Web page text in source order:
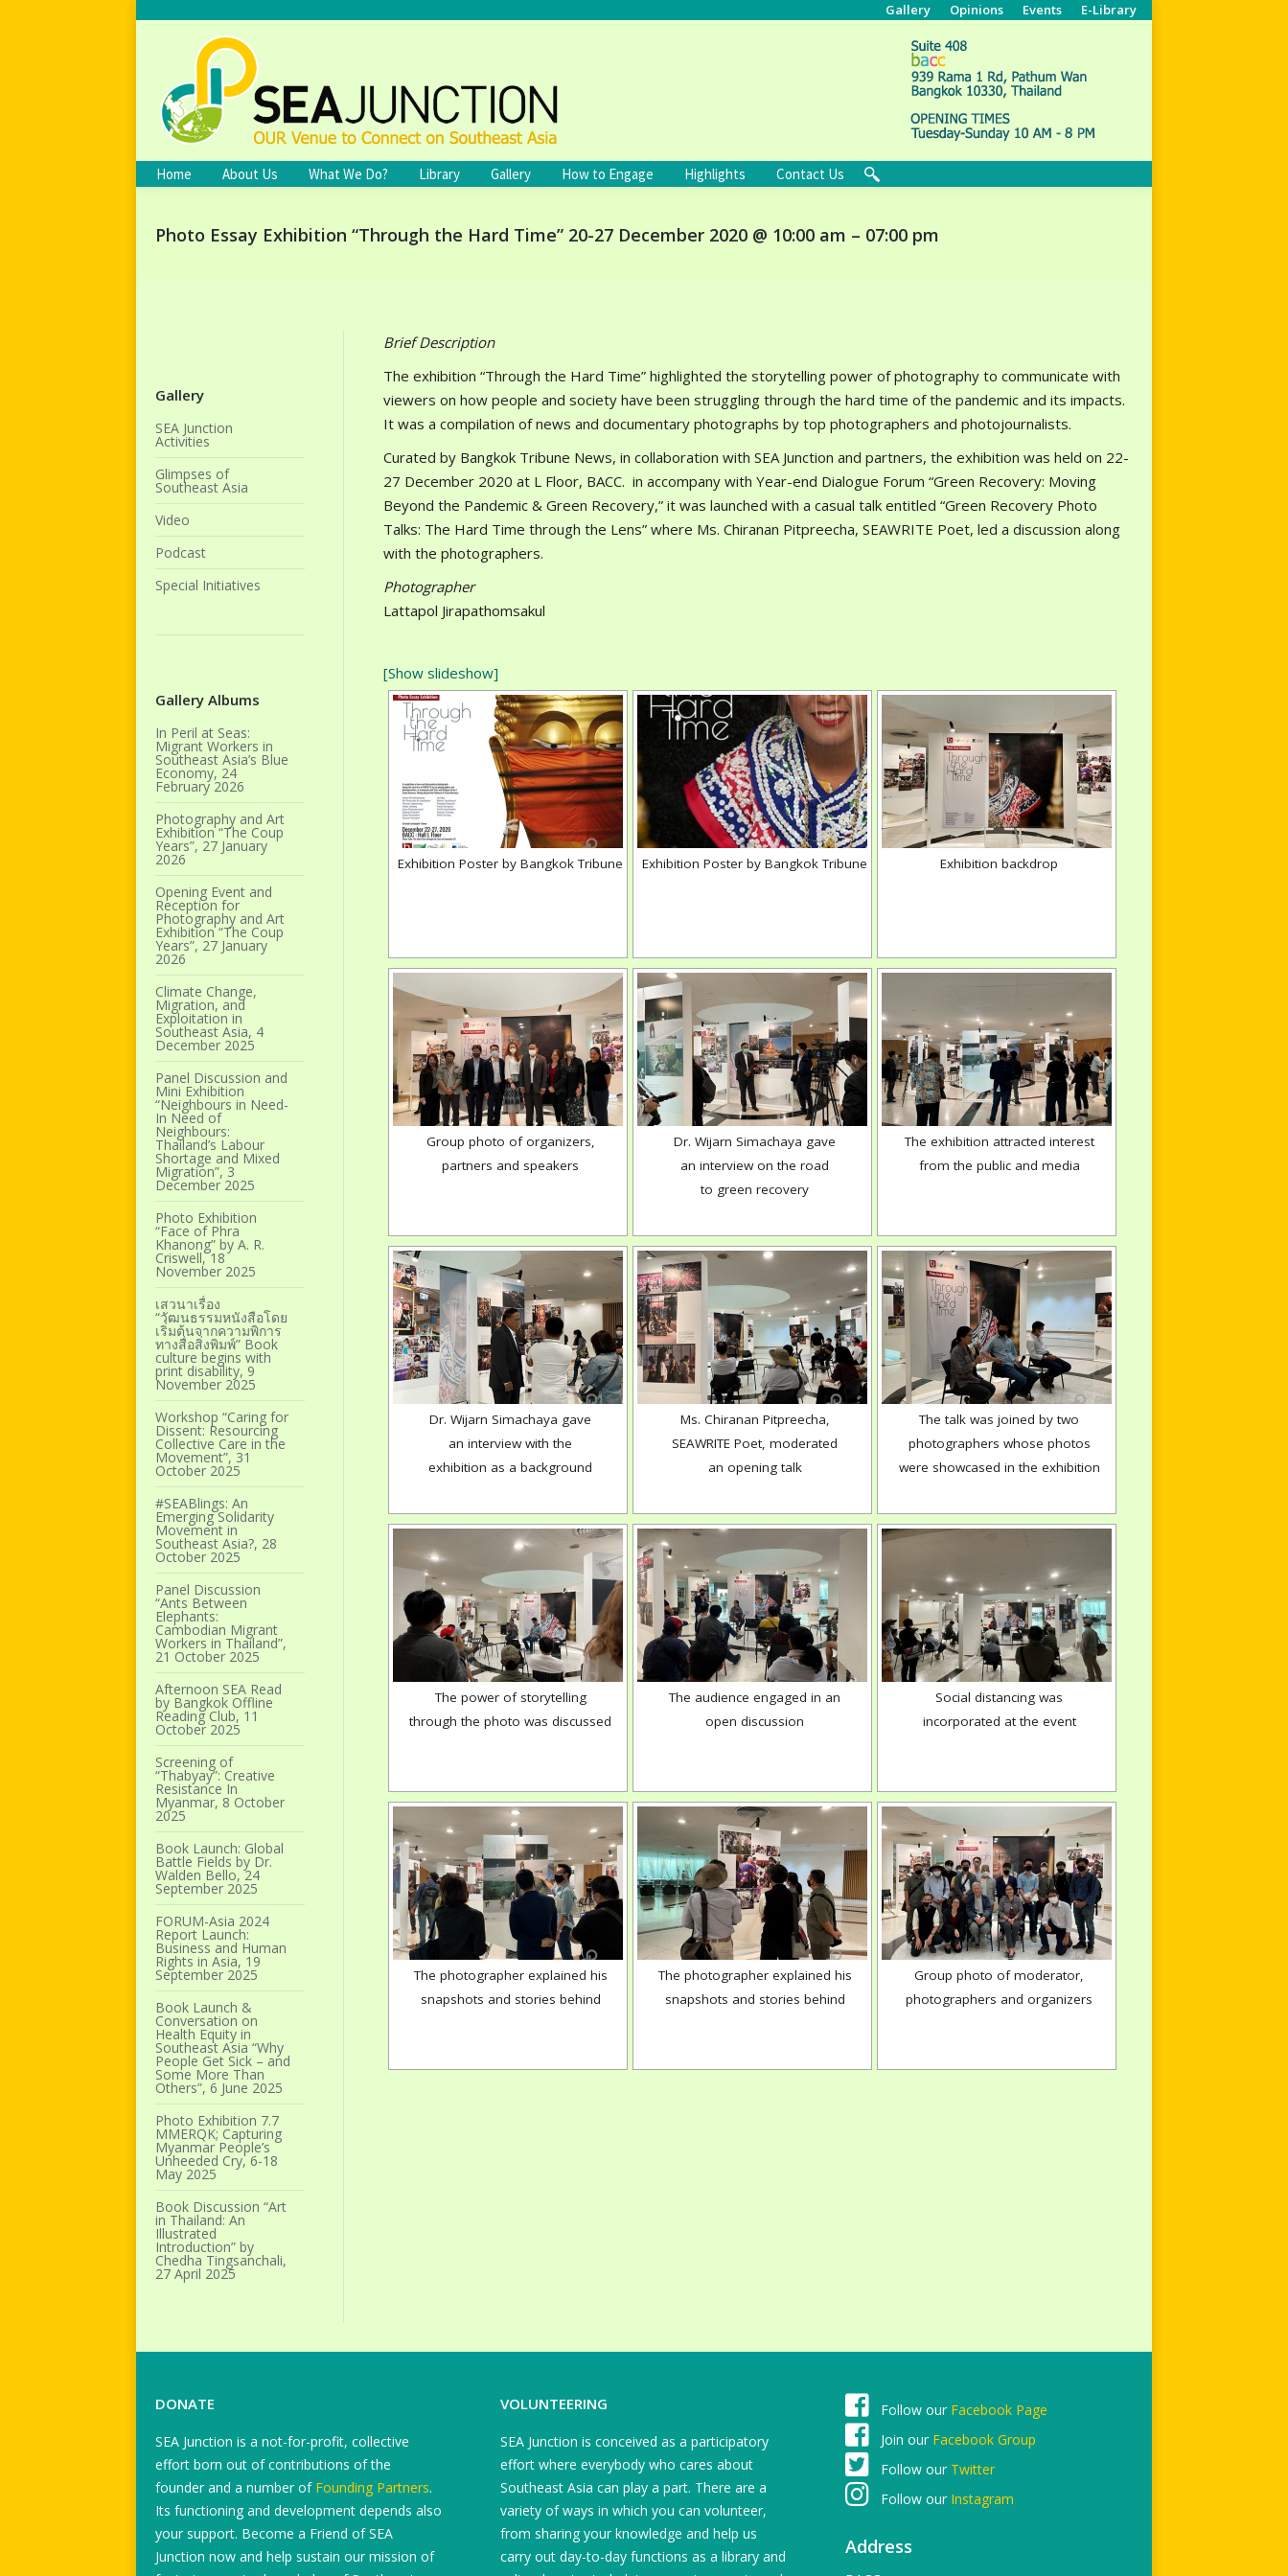
Gallery Opinions Events E-Library
Home About Us What We Do? Library Gallery How to Engage Highlights Contact Us Search:
Photo Essay Exhibition “Through the Hard Time” 20-27 December 2020 @ 10:00 am – 07:00 pm
Brief Description
The exhibition “Through the Hard Time” highlighted the storytelling power of photography to communicate with
viewers on how people and society have been struggling through the hard time of the pandemic and its impacts.
It was a compilation of news and documentary photographs by top photographers and photojournalists.
Curated by Bangkok Tribune News, in collaboration with SEA Junction and partners, the exhibition was held on 22-
27 December 2020 at L Floor, BACC. in accompany with Year-end Dialogue Forum “Green Recovery: Moving
Beyond the Pandemic & Green Recovery,” it was launched with a casual talk entitled “Green Recovery Photo
Talks: The Hard Time through the Lens” where Ms. Chiranan Pitpreecha, SEAWRITE Poet, led a discussion along
with the photographers.
Photographer
Lattapol Jirapathomsakul
[Show slideshow]
Exhibition Poster by Bangkok Tribune Exhibition Poster by Bangkok Tribune Exhibition backdrop
Group photo of organizers,
partners and speakers
Dr. Wijarn Simachaya gave
an interview on the road
to green recovery
The exhibition attracted interest
from the public and media
Dr. Wijarn Simachaya gave
an interview with the
exhibition as a background
Ms. Chiranan Pitpreecha,
SEAWRITE Poet, moderated
an opening talk
The talk was joined by two
photographers whose photos
were showcased in the exhibition
The power of storytelling
through the photo was discussed
The audience engaged in an
open discussion
Social distancing was
incorporated at the event
The photographer explained his
snapshots and stories behind
The photographer explained his
snapshots and stories behind
Group photo of moderator,
photographers and organizers
Gallery
SEA Junction
Activities
Glimpses of
Southeast Asia
Video
Podcast
Special Initiatives
Gallery Albums
In Peril at Seas:
Migrant Workers in
Southeast Asia’s Blue
Economy, 24
February 2026
Photography and Art
Exhibition “The Coup
Years”, 27 January
2026
Opening Event and
Reception for
Photography and Art
Exhibition “The Coup
Years”, 27 January
2026
Climate Change,
Migration, and
Exploitation in
Southeast Asia, 4
December 2025
Panel Discussion and
Mini Exhibition
“Neighbours in Need-
In Need of
Neighbours:
Thailand’s Labour
Shortage and Mixed
Migration”, 3
December 2025
Photo Exhibition
“Face of Phra
Khanong” by A. R.
Criswell, 18
November 2025
เสวนาเรื่อง
“วัฒนธรรมหนังสือโดย
เริ่มต้นจากความพิการ
ทางสื่อสิ่งพิมพ์” Book
culture begins with
print disability, 9
November 2025
Workshop “Caring for
Dissent: Resourcing
Collective Care in the
Movement”, 31
October 2025
#SEABlings: An
Emerging Solidarity
Movement in
Southeast Asia?, 28
October 2025
Panel Discussion
“Ants Between
Elephants:
Cambodian Migrant
Workers in Thailand”,
21 October 2025
Afternoon SEA Read
by Bangkok Offline
Reading Club, 11
October 2025
Screening of
“Thabyay”: Creative
Resistance In
Myanmar, 8 October
2025
Book Launch: Global
Battle Fields by Dr.
Walden Bello, 24
September 2025
FORUM-Asia 2024
Report Launch:
Business and Human
Rights in Asia, 19
September 2025
Book Launch &
Conversation on
Health Equity in
Southeast Asia “Why
People Get Sick – and
Some More Than
Others”, 6 June 2025
Photo Exhibition 7.7
MMERQK; Capturing
Myanmar People’s
Unheeded Cry, 6-18
May 2025
Book Discussion “Art
in Thailand: An
Illustrated
Introduction” by
Chedha Tingsanchali,
27 April 2025
DONATE
SEA Junction is a not-for-profit, collective
effort born out of contributions of the
founder and a number of Founding Partners.
Its functioning and development depends also
your support. Become a Friend of SEA
Junction now and help sustain our mission of
VOLUNTEERING
SEA Junction is conceived as a participatory
effort where everybody who cares about
Southeast Asia can play a part. There are a
variety of ways in which you can volunteer,
from sharing your knowledge and help us
carry out day-to-day functions as a library and
Follow our Facebook Page
Join our Facebook Group
Follow our Twitter
Follow ourInstagram
Address